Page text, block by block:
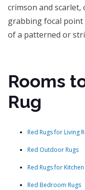
crimson and scarlet,
grabbing focal point
of a patterned or
Rooms
Rug
Red Rugs for Living
Red Outdoor Rugs
Red Rugs for Kitchen
Red Bedroom Rugs